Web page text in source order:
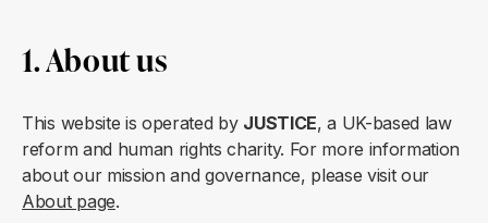
1. About us
This website is operated by JUSTICE, a UK-based law
reform and human rights charity. For more information
about our mission and governance, please visit our
About page.